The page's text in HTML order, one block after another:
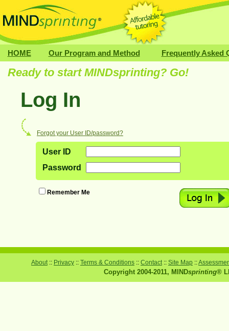
HOME Our Program and Method Frequently Asked
Ready to start MINDsprinting? Go!
Log In
Forgot your User ID/password?
User ID
Password
Remember Me
About:: Privacy :: Terms & Conditions :: Contact:: Site Map ::
Copyright 2004-2011, MINDsprinting®